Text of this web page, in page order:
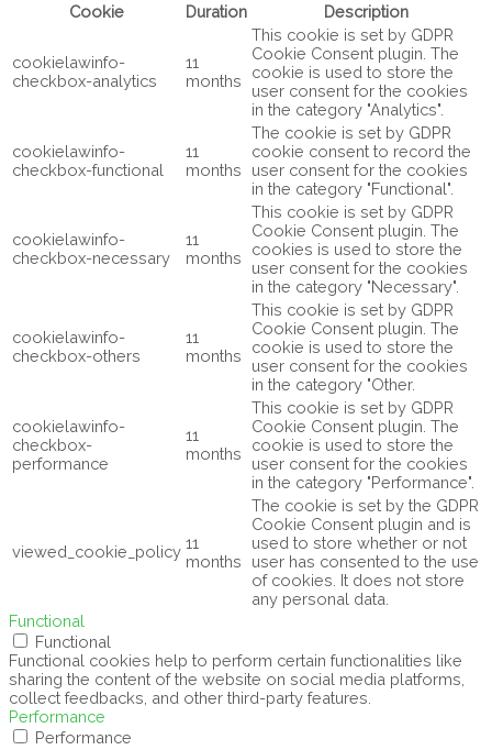
Cookie
Duration Description
cookielawinfo-
checkbox-analytics
11
months
This cookie is set by GDPR
Cookie Consent plugin. The
cookie is used to store the
user consent for the cookies
in the category "Analytics".
cookielawinfo-
checkbox-functional
11
months
The cookie is set by GDPR
cookie consent to record the
user consent for the cookies
in the category "Functional".
cookielawinfo-
checkbox-necessary
11
months
This cookie is set by GDPR
Cookie Consent plugin. The
cookies is used to store the
user consent for the cookies
in the category "Necessary".
cookielawinfo-
checkbox-others
11
months
This cookie is set by GDPR
Cookie Consent plugin. The
cookie is used to store the
user consent for the cookies
in the category "Other.
cookielawinfo-
checkbox-
performance
11
months
This cookie is set by GDPR
Cookie Consent plugin. The
cookie is used to store the
user consent for the cookies
in the category "Performance".
viewed_cookie_policy 11
months
The cookie is set by the GDPR
Cookie Consent plugin and is
used to store whether or not
user has consented to the use
of cookies. It does not store
any personal data.
Functional
Functional
Functional cookies help to perform certain functionalities like
sharing the content of the website on social media platforms,
collect feedbacks, and other third-party features.
Performance
Performance